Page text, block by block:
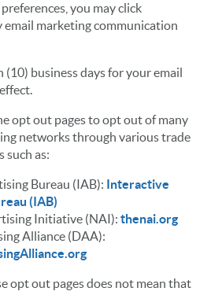
you may click
email marketing communication
(10) business days for your email
opt out pages to opt out of many
networks through various trade
such as:
Bureau (IAB): Interactive
(IAB)
Initiative (NAI): thenai.org
Alliance (DAA):
opt out pages does not mean that